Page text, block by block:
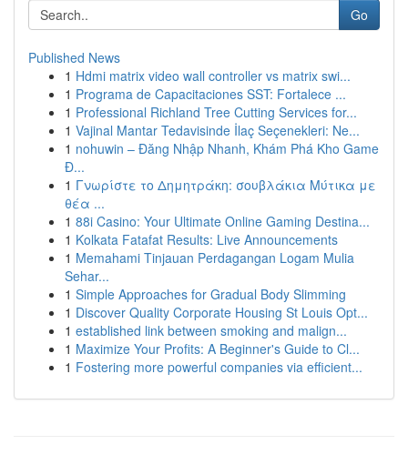
Go
Published News
1 Hdmi matrix video wall controller vs matrix swi...
1 Programa de Capacitaciones SST: Fortalece ...
1 Professional Richland Tree Cutting Services for...
1 Vajinal Mantar Tedavisinde İlaç Seçenekleri: Ne...
1 nohuwin – Đăng Nhập Nhanh, Khám Phá Kho Game
Đ...
1 Γνωρίστε το Δημητράκη: σουβλάκια Μύτικα με
θέα ...
1 88i Casino: Your Ultimate Online Gaming Destina...
1 Kolkata Fatafat Results: Live Announcements
1 Memahami Tinjauan Perdagangan Logam Mulia
Sehar...
1 Simple Approaches for Gradual Body Slimming
1 Discover Quality Corporate Housing St Louis Opt...
1 established link between smoking and malign...
1 Maximize Your Profits: A Beginner's Guide to Cl...
1 Fostering more powerful companies via efficient...